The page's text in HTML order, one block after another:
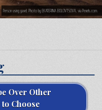
Person using gavel; Photo by EKATERINA BOLOVTSOVA, via Pexels.com.
Over Other
Choose